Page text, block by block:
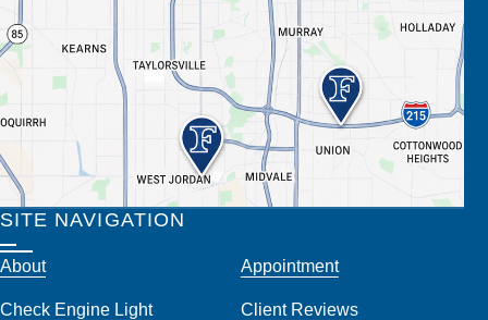
SITE NAVIGATION
About Appointment
Check Engine Light Client Reviews